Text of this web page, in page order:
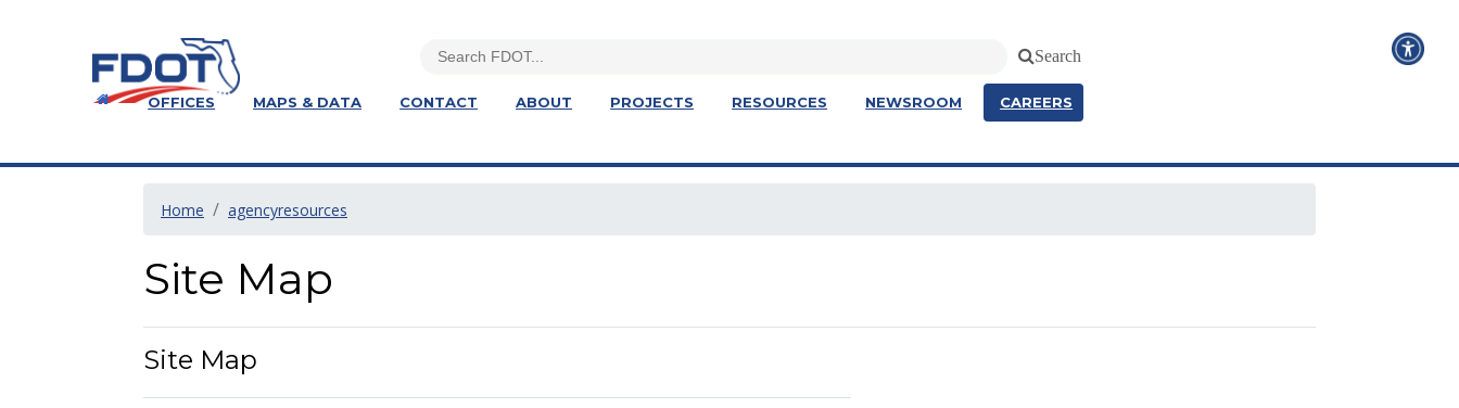
Search
OFFICES MAPS & DATA CONTACT ABOUT PROJECTS RESOURCES NEWSROOM CAREERS
Home agencyresources
Site Map
Site Map